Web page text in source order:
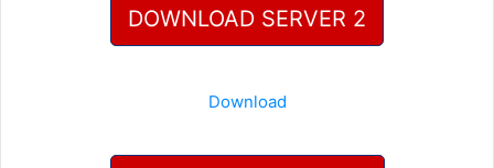
DOWNLOAD SERVER 2
Download